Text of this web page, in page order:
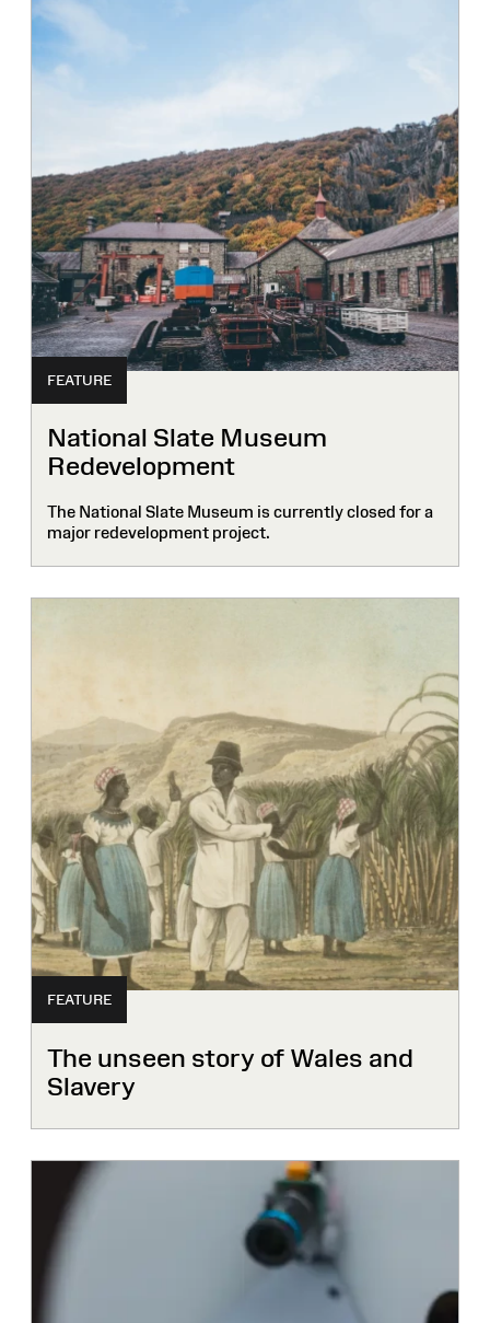
FEATURE
National Slate Museum
Redevelopment
The National Slate Museum is currently closed for a
major redevelopment project.
FEATURE
The unseen story of Wales and
Slavery